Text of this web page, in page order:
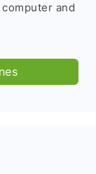
and